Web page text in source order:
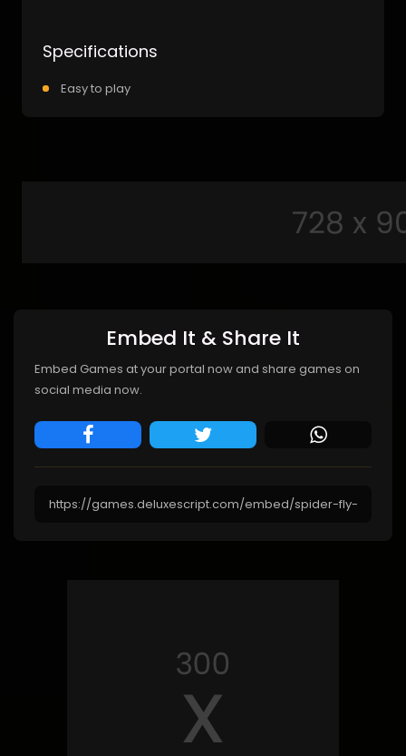
Specifications
Easy to play
Embed It & Share It
Embed Games at your portal now and share games on
social media now.